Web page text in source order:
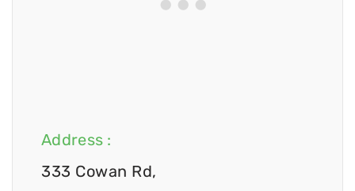
Address :
333 Cowan Rd,